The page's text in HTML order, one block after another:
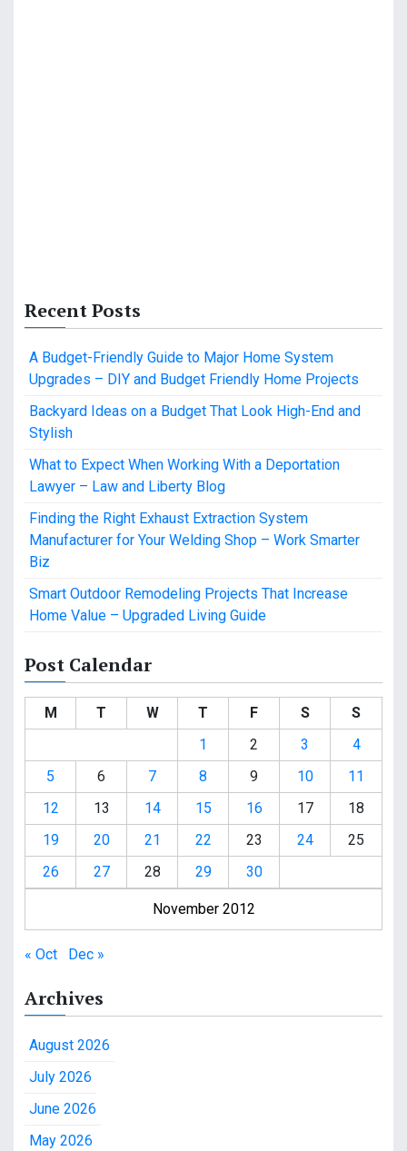
Recent Posts
A Budget-Friendly Guide to Major Home System
Upgrades – DIY and Budget Friendly Home Projects
Backyard Ideas on a Budget That Look High-End and
Stylish
What to Expect When Working With a Deportation
Lawyer – Law and Liberty Blog
Finding the Right Exhaust Extraction System
Manufacturer for Your Welding Shop – Work Smarter
Biz
Smart Outdoor Remodeling Projects That Increase
Home Value – Upgraded Living Guide
Post Calendar
November 2012
M T W T F S
S
1
2 3
4
5
6 7 8 9 10
11
12
13 14 15 16 17
18
19
20 21 22 23 24
25
26
27 28 29 30
« Oct Dec »
Archives
August 2026
July 2026
June 2026
May 2026